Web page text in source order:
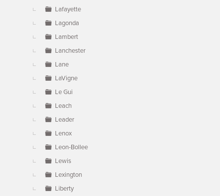
Lafayette
Lagonda
Lambert
Lanchester
Lane
LaVigne
Le Gui
Leach
Leader
Lenox
Leon-Bollee
Lewis
Lexington
Liberty